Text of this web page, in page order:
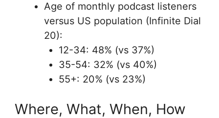
Age of monthly podcast listeners
versus US population (Infinite Dial
20):
12-34: 48% (vs 37%)
35-54: 32% (vs 40%)
55+: 20% (vs 23%)
Where, What, When, How